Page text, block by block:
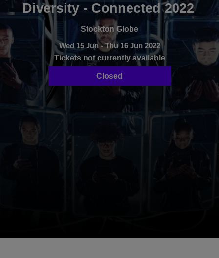
Diversity - Connected 2022
Stockton Globe
Wed 15 Jun - Thu 16 Jun 2022
Tickets not currently available
Closed